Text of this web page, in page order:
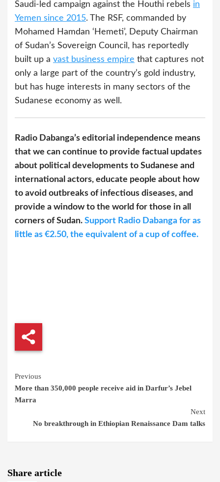
Saudi-led campaign against the Houthi rebels in
Yemen since 2015. The RSF, commanded by
Mohamed Hamdan ‘Hemeti’, Deputy Chairman
of Sudan’s Sovereign Council, has reportedly
built up a vast business empire that captures not
only a large part of the country’s gold industry,
but has huge interests in many sectors of the
Sudanese economy as well.
Radio Dabanga’s editorial independence means
that we can continue to provide factual updates
about political developments to Sudanese and
international actors, educate people about how
to avoid outbreaks of infectious diseases, and
provide a window to the world for those in all
corners of Sudan. Support Radio Dabanga for as
little as €2.50, the equivalent of a cup of coffee.
Continue
Reading
Previous
More than 350,000 people receive aid in Darfur’s Jebel
Marra
Next
No breakthrough in Ethiopian Renaissance Dam talks
Share article